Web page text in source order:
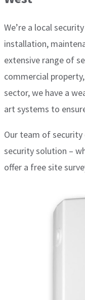
We’re a local
installation,
extensive range of
commercial
sector, we have a
art systems to
Our team of
security solution –
offer a free site